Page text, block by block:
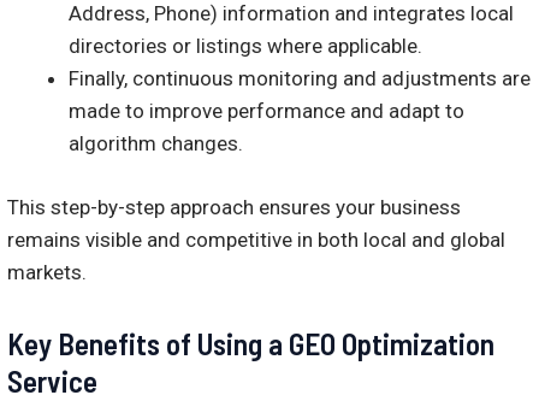
Address, Phone) information and integrates local
directories or listings where applicable.
Finally, continuous monitoring and adjustments are
made to improve performance and adapt to
algorithm changes.
This step-by-step approach ensures your business
remains visible and competitive in both local and global
markets.
Key Benefits of Using a GEO Optimization
Service